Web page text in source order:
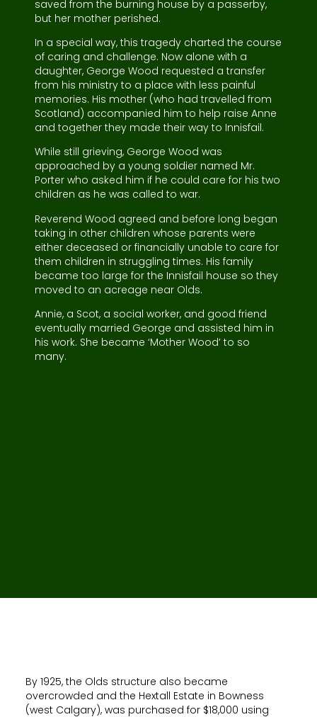
saved from the burning house by a passerby,
but her mother perished.
In a special way, this tragedy charted the course
of caring and challenge. Now alone with a
daughter, George Wood requested a transfer
from his ministry to a place with less painful
memories. His mother (who had travelled from
Scotland) accompanied him to help raise Anne
and together they made their way to Innisfail.
While still grieving, George Wood was
approached by a young soldier named Mr.
Porter who asked him if he could care for his two
children as he was called to war.
Reverend Wood agreed and before long began
taking in other children whose parents were
either deceased or financially unable to care for
them children in struggling times. His family
became too large for the Innisfail house so they
moved to an acreage near Olds.
Annie, a Scot, a social worker, and good friend
eventually married George and assisted him in
his work. She became ‘Mother Wood’ to so
many.
By 1925, the Olds structure also became
overcrowded and the Hextall Estate in Bowness
(west Calgary), was purchased for $18,000 using